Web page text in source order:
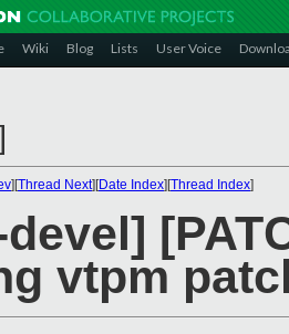
Wiki Blog Lists User Voice
][Thread Next][Date Index][Thread Index]
vtpm